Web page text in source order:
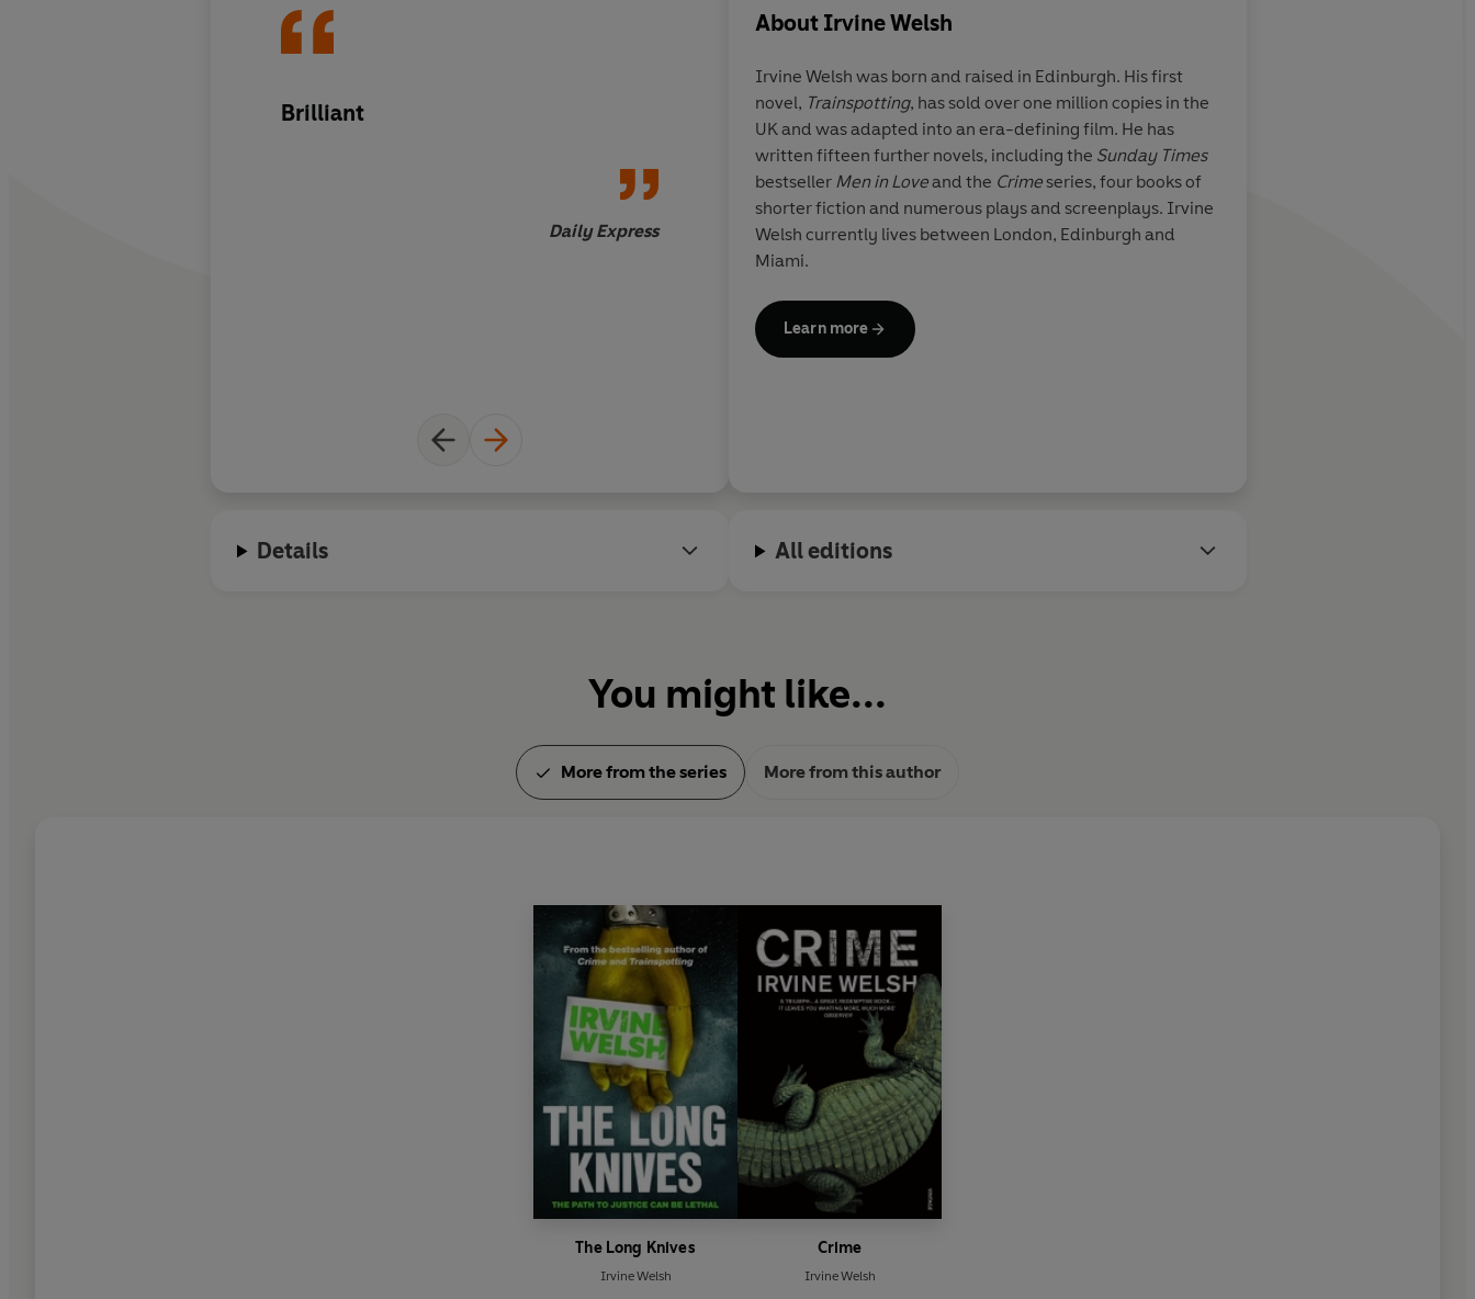
Brilliant
Daily Express
Crimeis by some distance Welsh's
most restrained and thoughtful
work
About Irvine Welsh
Irvine Welsh was born and raised in Edinburgh. His first
novel, Trainspotting, has sold over one million copies in the
UK and was adapted into an era-defining film. He has
written fifteen further novels, including the Sunday Times
bestseller Men in Loveand the Crimeseries, four books of
shorter fiction and numerous plays and screenplays. Irvine
Welsh currently lives between London, Edinburgh and
Miami.
Learn more
Details All editions
You might like...
More from the series More from this author
The Long Knives
Irvine Welsh
Crime
Irvine Welsh